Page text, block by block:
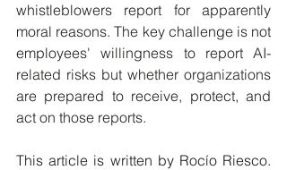
whistleblowers report for apparently
moral reasons. The key challenge is not
employees' willingness to report AI-
related risks but whether organizations
are prepared to receive, protect, and
act on those reports.
This article is written by Rocío Riesco.